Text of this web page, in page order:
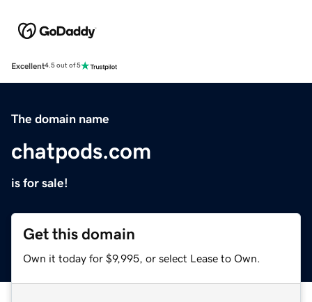
Excellent4.5 out of 5
The domain name
chatpods.com
is for sale!
Get this domain
Own it today for $9,995, or select Lease to Own.